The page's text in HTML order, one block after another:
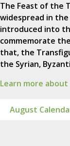
The Feast of the
widespread in
introduced into
commemorate
that, the
the Syrian,
Learn more
August